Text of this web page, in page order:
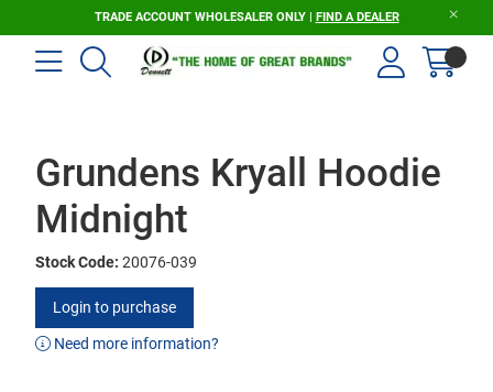
TRADE ACCOUNT WHOLESALER ONLY | FIND A DEALER
Grundens Kryall Hoodie
Midnight
Stock Code: 20076-039
Login to purchase
Need more information?